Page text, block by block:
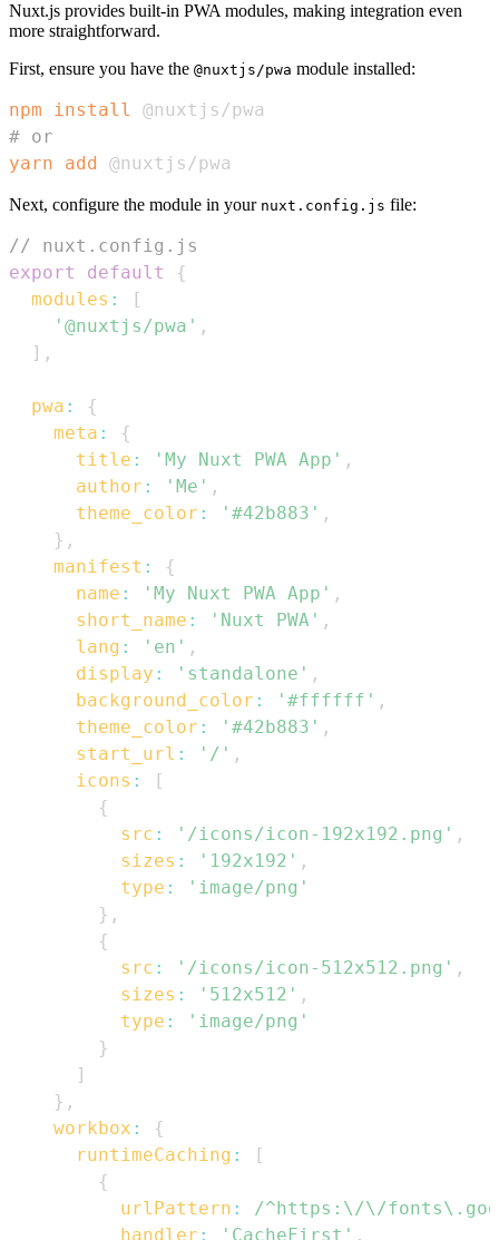
Nuxt.js provides built-in PWA modules, making integration even
more straightforward.
First, ensure you have the @nuxtjs/pwa module installed:
npm install
# or
yarn
add @nuxtjs/pwa
Next, configure the module in your nuxt.config.js file:
// nuxt.config.js
export
default
{
modules :
[
'@nuxtjs/pwa' ,
] ,
pwa :
{
meta :
{
title : 'My Nuxt PWA App' ,
author : 'Me' ,
theme_color : '#42b883' ,
} ,
manifest :
{
name : 'My Nuxt PWA App' ,
short_name : 'Nuxt PWA' ,
lang : 'en' ,
display : 'standalone' ,
background_color : '#ffffff' ,
theme_color : '#42b883' ,
start_url : '/' ,
icons :
[
{
src : '/icons/icon-192x192.png' ,
sizes : '192x192' ,
type :
'image/png'
} ,
{
src : '/icons/icon-512x512.png' ,
sizes : '512x512' ,
type :
'image/png'
}
]
} ,
workbox :
{
runtimeCaching :
[
{
urlPattern : /^https:\/\/
handler : 'CacheFirst' ,